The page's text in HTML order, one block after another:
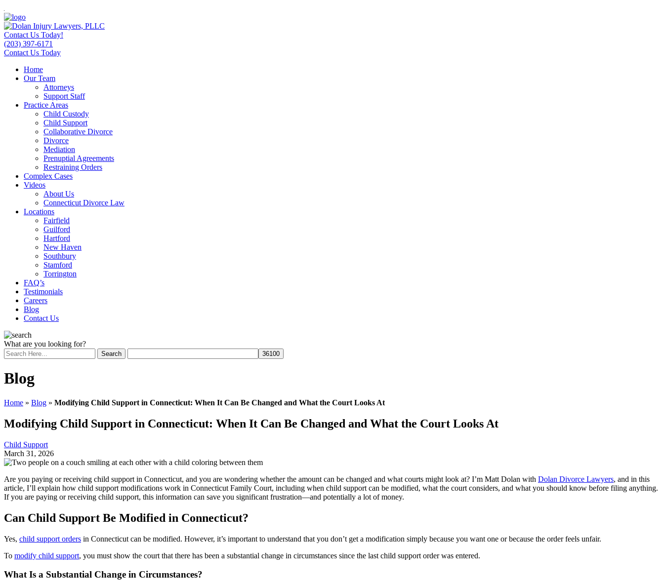
Contact Us Today!
(203) 397-6171
Contact Us Today
Home
Our Team
Attorneys
Support Staff
Practice Areas
Child Custody
Child Support
Collaborative Divorce
Divorce
Mediation
Prenuptial Agreements
Restraining Orders
Complex Cases
Videos
About Us
Connecticut Divorce Law
Locations
Fairfield
Guilford
Hartford
New Haven
Southbury
Stamford
Torrington
FAQ’s
Testimonials
Careers
Blog
Contact Us
What are you looking for?
Blog
Home » Blog » Modifying Child Support in Connecticut: When It Can Be Changed and What the Court Looks At
Modifying Child Support in Connecticut: When It Can Be Changed and What the Court Looks At
Child Support
March 31, 2026
Are you paying or receiving child support in Connecticut, and you are wondering whether the amount can be changed and what courts might look at? I’m Matt Dolan with Dolan Divorce Lawyers, and in this
article, I’ll explain how child support modifications work in Connecticut Family Court, including when child support can be modified, what the court considers, and what you should know before filing anything.
If you are paying or receiving child support, this information can save you significant frustration—and potentially a lot of money.
Can Child Support Be Modified in Connecticut?
Yes, child support orders in Connecticut can be modified. However, it’s important to understand that you don’t get a modification simply because you want one or because the order feels unfair.
To modify child support, you must show the court that there has been a substantial change in circumstances since the last child support order was entered.
What Is a Substantial Change in Circumstances?